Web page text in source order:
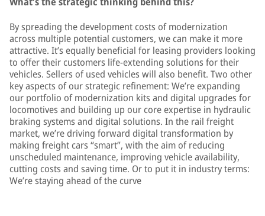
By spreading the development costs of modernization
across multiple potential customers, we can make it more
attractive. It’s equally beneficial for leasing providers looking
to offer their customers life-extending solutions for their
vehicles. Sellers of used vehicles will also benefit. Two other
key aspects of our strategic refinement: We’re expanding
our portfolio of modernization kits and digital upgrades for
locomotives and building up our core expertise in hydraulic
braking systems and digital solutions. In the rail freight
market, we’re driving forward digital transformation by
making freight cars “smart”, with the aim of reducing
unscheduled maintenance, improving vehicle availability,
cutting costs and saving time. Or to put it in industry terms:
We’re staying ahead of the curve